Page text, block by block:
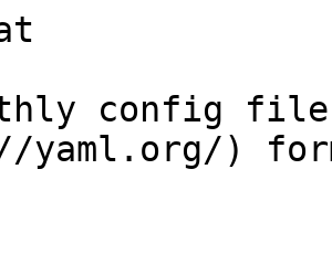
config file
yaml.org/)